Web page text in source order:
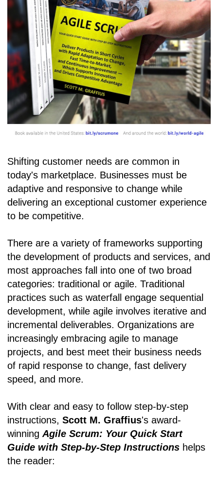
Shifting customer needs are common in
today's marketplace. Businesses must be
adaptive and responsive to change while
delivering an exceptional customer experience
to be competitive.
There are a variety of frameworks supporting
the development of products and services, and
most approaches fall into one of two broad
categories: traditional or agile. Traditional
practices such as waterfall engage sequential
development, while agile involves iterative and
incremental deliverables. Organizations are
increasingly embracing agile to manage
projects, and best meet their business needs
of rapid response to change, fast delivery
speed, and more.
With clear and easy to follow step-by-step
instructions, Scott M. Graffius's award-
winningAgile Scrum: Your Quick Start
Guide with Step-by-Step Instructions helps
the reader: